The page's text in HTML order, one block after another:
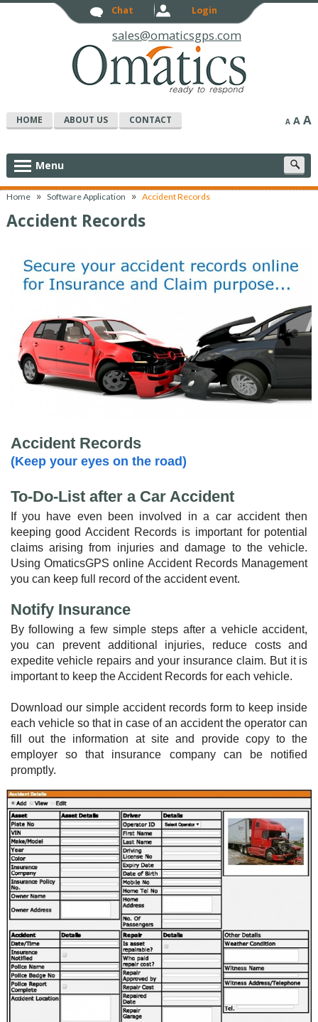
sales@omaticsgps.com
Chat Login
HOME ABOUT US CONTACT A A A
Menu
Home » Software Application » Accident Records
Accident Records
Accident Records
(Keep your eyes on the road)
To-Do-List after a Car Accident
If you have even been involved in a car accident then
keeping good Accident Records is important for potential
claims arising from injuries and damage to the vehicle.
Using OmaticsGPS online Accident Records Management
you can keep full record of the accident event.
Notify Insurance
By following a few simple steps after a vehicle accident,
you can prevent additional injuries, reduce costs and
expedite vehicle repairs and your insurance claim. But it is
important to keep the Accident Records for each vehicle.
Download our simple accident records form to keep inside
each vehicle so that in case of an accident the operator can
fill out the information at site and provide copy to the
employer so that insurance company can be notified
promptly.